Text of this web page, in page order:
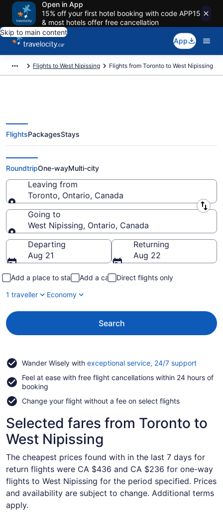
Open in App
15% off your first hotel booking with code APP15
& most hotels offer free cancellation
Skip to main content
App
Flights to West Nipissing Flights from Toronto to West Nipissing
Flights From Toronto (YTO) to
West Nipissing (YSB)
FlightsPackagesStays
RoundtripOne-wayMulti-city
Leaving from
Toronto, Ontario, Canada
Leaving from
Going to
West Nipissing, Ontario, Canada
Going to
Departing
Aug 21
Returning
Aug 22
Add a place to stay Add a car
Direct flights only
1 traveller
Economy
Search
Wander Wisely with exceptional service, 24/7 supportOpens
a
Feel at ease with free flight cancellations within 24 hours of
booking
Change your flight without a fee on select flights
Selected fares from Toronto to
West Nipissing
The cheapest prices found with in the last 7 days for
return flights were CA $436 and CA $236 for one-way
flights to West Nipissing for the period specified. Prices
and availability are subject to change. Additional terms
apply.